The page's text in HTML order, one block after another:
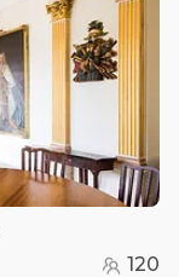
120